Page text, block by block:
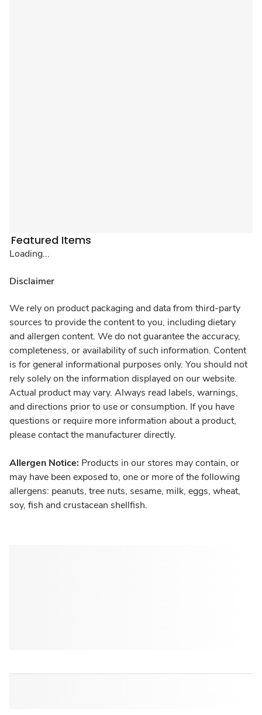
Featured Items
Loading...
Disclaimer
We rely on product packaging and data from third-party
sources to provide the content to you, including dietary
and allergen content. We do not guarantee the accuracy,
completeness, or availability of such information. Content
is for general informational purposes only. You should not
rely solely on the information displayed on our website.
Actual product may vary. Always read labels, warnings,
and directions prior to use or consumption. If you have
questions or require more information about a product,
please contact the manufacturer directly.
Allergen Notice: Products in our stores may contain, or
may have been exposed to, one or more of the following
allergens: peanuts, tree nuts, sesame, milk, eggs, wheat,
soy, fish and crustacean shellfish.